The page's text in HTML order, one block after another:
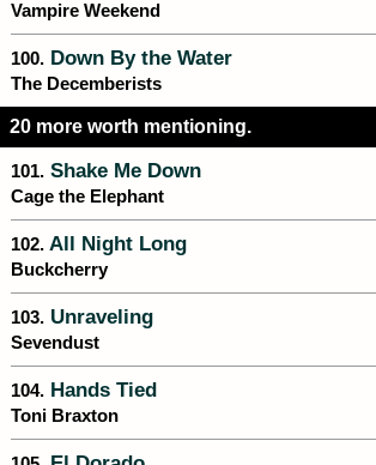
Vampire Weekend
100. Down By the Water
The Decemberists
20 more worth mentioning.
101. Shake Me Down
Cage the Elephant
102. All Night Long
Buckcherry
103. Unraveling
Sevendust
104. Hands Tied
Toni Braxton